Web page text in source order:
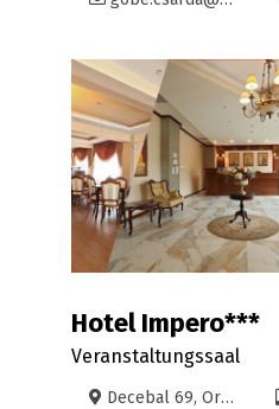
Hotel Impero***
Veranstaltungssaal
Decebal 69, Oradea